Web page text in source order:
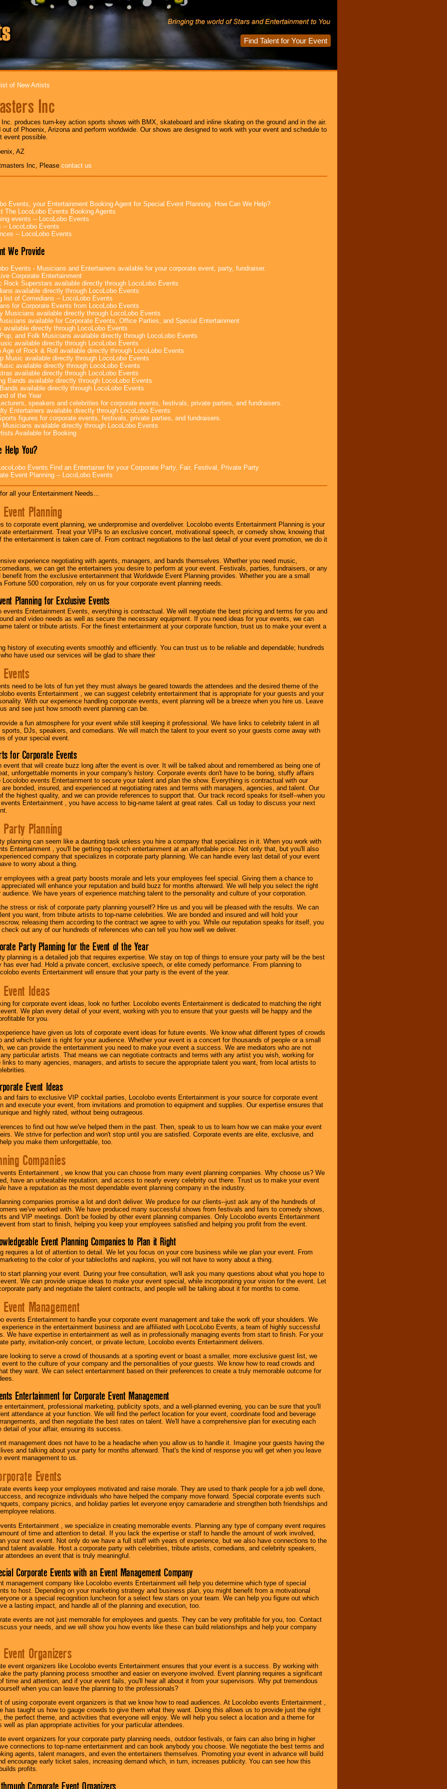
Find Talent for Your Event
of New Artists
Inc
produces turn-key action sports shows with BMX, skateboard and inline skating on the ground and in the air.
out of Phoenix, Arizona and perform worldwide. Our shows are designed to work with your event and schedule to
event possible.
AZ
Inc, Please contact us
Events, your Entertainment Booking Agent for Special Event Planning. How Can We Help?
The LocoLobo Events Booking Agents
events -- LocoLobo Events
-- LocoLobo Events
-- LocoLobo Events
We Provide
Events - Musicians and Entertainers available for your corporate event, party, fundraiser.
Corporate Entertainment
Rock Superstars available directly through LocoLobo Events
available directly through LocoLobo Events
list of Comedians -- LocoLobo Events
for Corporate Events from LocoLobo Events
Musicians available directly through LocoLobo Events
available for Corporate Events, Office Parties, and Special Entertainment
available directly through LocoLobo Events
and Folk Musicians available directly through LocoLobo Events
available directly through LocoLobo Events
Age of Rock & Roll available directly through LocoLobo Events
Music available directly through LocoLobo Events
available directly through LocoLobo Events
available directly through LocoLobo Events
Bands available directly through LocoLobo Events
available directly through LocoLobo Events
of the Year
speakers and celebrities for corporate events, festivals, private parties, and fundraisers.
Entertainers available directly through LocoLobo Events
figures for corporate events, festivals, private parties, and fundraisers.
Musicians available directly through LocoLobo Events
Available for Booking
Help You?
Events Find an Entertainer for your Corporate Party, Fair, Festival, Private Party
Event Planning -- LocoLobo Events
all your Entertainment Needs...
Planning
to corporate event planning, we underpromise and overdeliver. Locolobo events Entertainment Planning is your
entertainment. Treat your VIPs to an exclusive concert, motivational speech, or comedy show, knowing that
the entertainment is taken care of. From contract negotiations to the last detail of your event promotion, we do it
experience negotiating with agents, managers, and bands themselves. Whether you need music,
we can get the entertainers you desire to perform at your event. Festivals, parties, fundraisers, or any
from the exclusive entertainment that Worldwide Event Planning provides. Whether you are a small
Fortune 500 corporation, rely on us for your corporate event planning needs.
Planning for Exclusive Events
events Entertainment Events, everything is contractual. We will negotiate the best pricing and terms for you and
and video needs as well as secure the necessary equipment. If you need ideas for your events, we can
talent or tribute artists. For the finest entertainment at your corporate function, trust us to make your event a
history of executing events smoothly and efficiently. You can trust us to be reliable and dependable; hundreds
have used our services will be glad to share their
need to be lots of fun yet they must always be geared towards the attendees and the desired theme of the
events Entertainment , we can suggest celebrity entertainment that is appropriate for your guests and your
With our experience handling corporate events, event planning will be a breeze when you hire us. Leave
and see just how smooth event planning can be.
a fun atmosphere for your event while still keeping it professional. We have links to celebrity talent in all
sports, DJs, speakers, and comedians. We will match the talent to your event so your guests come away with
of your special event.
for Corporate Events
event that will create buzz long after the event is over. It will be talked about and remembered as being one of
unforgettable moments in your company's history. Corporate events don't have to be boring, stuffy affairs
Locolobo events Entertainment to secure your talent and plan the show. Everything is contractual with our
are bonded, insured, and experienced at negotiating rates and terms with managers, agencies, and talent. Our
the highest quality, and we can provide references to support that. Our track record speaks for itself--when you
events Entertainment , you have access to big-name talent at great rates. Call us today to discuss your next
Planning
planning can seem like a daunting task unless you hire a company that specializes in it. When you work with
Entertainment , you'll be getting top-notch entertainment at an affordable price. Not only that, but you'll also
company that specializes in corporate party planning. We can handle every last detail of your event
to worry about a thing.
employees with a great party boosts morale and lets your employees feel special. Giving them a chance to
will enhance your reputation and build buzz for months afterward. We will help you select the right
audience. We have years of experience matching talent to the personality and culture of your corporation.
stress or risk of corporate party planning yourself? Hire us and you will be pleased with the results. We can
you want, from tribute artists to top-name celebrities. We are bonded and insured and will hold your
releasing them according to the contract we agree to with you. While our reputation speaks for itself, you
out any of our hundreds of references who can tell you how well we deliver.
Party Planning for the Event of the Year
planning is a detailed job that requires expertise. We stay on top of things to ensure your party will be the best
has ever had. Hold a private concert, exclusive speech, or elite comedy performance. From planning to
events Entertainment will ensure that your party is the event of the year.
Ideas
for corporate event ideas, look no further. Locolobo events Entertainment is dedicated to matching the right
We plan every detail of your event, working with you to ensure that your guests will be happy and the
for you.
have given us lots of corporate event ideas for future events. We know what different types of crowds
and which talent is right for your audience. Whether your event is a concert for thousands of people or a small
we can provide the entertainment you need to make your event a success. We are mediators who are not
particular artists. That means we can negotiate contracts and terms with any artist you wish, working for
links to many agencies, managers, and artists to secure the appropriate talent you want, from local artists to
Event Ideas
and fairs to exclusive VIP cocktail parties, Locolobo events Entertainment is your source for corporate event
and execute your event, from invitations and promotion to equipment and supplies. Our expertise ensures that
and highly rated, without being outrageous.
to find out how we've helped them in the past. Then, speak to us to learn how we can make your event
We strive for perfection and won't stop until you are satisfied. Corporate events are elite, exclusive, and
you make them unforgettable, too.
Companies
Entertainment , we know that you can choose from many event planning companies. Why choose us? We
have an unbeatable reputation, and access to nearly every celebrity out there. Trust us to make your event
have a reputation as the most dependable event planning company in the industry.
companies promise a lot and don't deliver. We produce for our clients--just ask any of the hundreds of
we've worked with. We have produced many successful shows from festivals and fairs to comedy shows,
and VIP meetings. Don't be fooled by other event planning companies. Only Locolobo events Entertainment
from start to finish, helping you keep your employees satisfied and helping you profit from the event.
Event Planning Companies to Plan it Right
requires a lot of attention to detail. We let you focus on your core business while we plan your event. From
to the color of your tablecloths and napkins, you will not have to worry about a thing.
start planning your event. During your free consultation, we'll ask you many questions about what you hope to
We can provide unique ideas to make your event special, while incorporating your vision for the event. Let
party and negotiate the talent contracts, and people will be talking about it for months to come.
Management
events Entertainment to handle your corporate event management and take the work off your shoulders. We
experience in the entertainment business and are affiliated with LocoLobo Events, a team of highly successful
We have expertise in entertainment as well as in professionally managing events from start to finish. For your
party, invitation-only concert, or private lecture, Locolobo events Entertainment delivers.
looking to serve a crowd of thousands at a sporting event or boast a smaller, more exclusive guest list, we
to the culture of your company and the personalities of your guests. We know how to read crowds and
they want. We can select entertainment based on their preferences to create a truly memorable outcome for
Entertainment for Corporate Event Management
entertainment, professional marketing, publicity spots, and a well-planned evening, you can be sure that you'll
attendance at your function. We will find the perfect location for your event, coordinate food and beverage
and then negotiate the best rates on talent. We'll have a comprehensive plan for executing each
detail of your affair, ensuring its success.
management does not have to be a headache when you allow us to handle it. Imagine your guests having the
and talking about your party for months afterward. That's the kind of response you will get when you leave
event management to us.
Events
events keep your employees motivated and raise morale. They are used to thank people for a job well done,
and recognize individuals who have helped the company move forward. Special corporate events such
company picnics, and holiday parties let everyone enjoy camaraderie and strengthen both friendships and
relations.
Entertainment , we specialize in creating memorable events. Planning any type of company event requires
of time and attention to detail. If you lack the expertise or staff to handle the amount of work involved,
your next event. Not only do we have a full staff with years of experience, but we also have connections to the
talent available. Host a corporate party with celebrities, tribute artists, comedians, and celebrity speakers,
attendees an event that is truly meaningful.
Corporate Events with an Event Management Company
management company like Locolobo events Entertainment will help you determine which type of special
to host. Depending on your marketing strategy and business plan, you might benefit from a motivational
or a special recognition luncheon for a select few stars on your team. We can help you figure out which
a lasting impact, and handle all of the planning and execution, too.
events are not just memorable for employees and guests. They can be very profitable for you, too. Contact
your needs, and we will show you how events like these can build relationships and help your company
Organizers
event organizers like Locolobo events Entertainment ensures that your event is a success. By working with
the party planning process smoother and easier on everyone involved. Event planning requires a significant
time and attention, and if your event fails, you'll hear all about it from your supervisors. Why put tremendous
when you can leave the planning to the professionals?
of using corporate event organizers is that we know how to read audiences. At Locolobo events Entertainment ,
has taught us how to gauge crowds to give them what they want. Doing this allows us to provide just the right
the perfect theme, and activities that everyone will enjoy. We will help you select a location and a theme for
well as plan appropriate activities for your particular attendees.
event organizers for your corporate party planning needs, outdoor festivals, or fairs can also bring in higher
connections to top-name entertainment and can book anybody you choose. We negotiate the best terms and
agents, talent managers, and even the entertainers themselves. Promoting your event in advance will build
encourage early ticket sales, increasing demand which, in turn, increases publicity. You can see how this
profits.
Corporate Event Organizers